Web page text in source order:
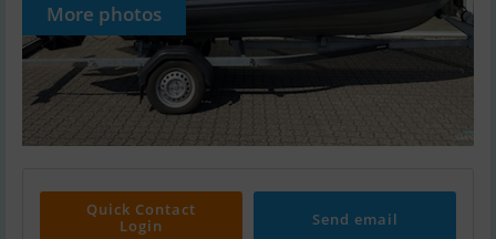
More photos
Quick Contact
Login
Send email